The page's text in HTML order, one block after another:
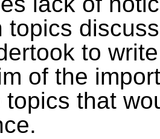
topics
to
of the
topics that